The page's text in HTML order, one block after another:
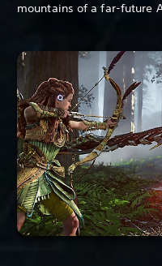
mountains of a far-future